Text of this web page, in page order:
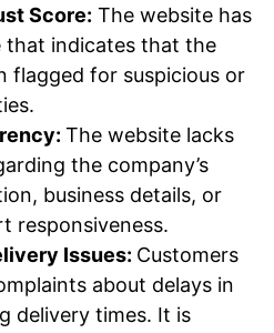
Score: The website has
that indicates that the
flagged for suspicious or
The website lacks
the company’s
business details, or
responsiveness.
Issues: Customers
about delays in
delivery times. It is